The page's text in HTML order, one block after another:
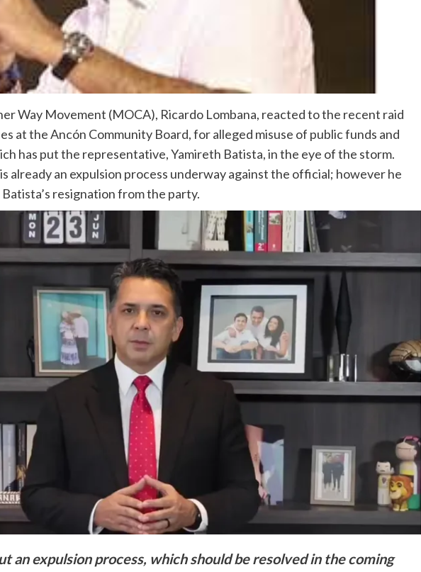
Way Movement (MOCA), Ricardo Lombana, reacted to the recent raid
at the Ancón Community Board, for alleged misuse of public funds and
has put the representative, Yamireth Batista, in the eye of the storm.
already an expulsion process underway against the official; however he
resignation from the party.
an expulsion process, which should be resolved in the coming